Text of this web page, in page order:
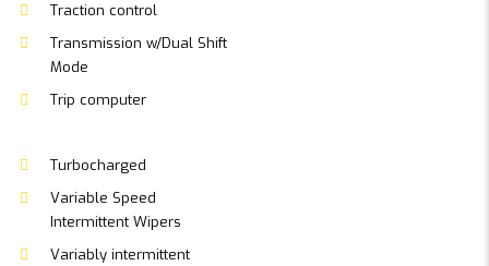
Traction control
Transmission w/Dual Shift
Mode
Trip computer
Turbocharged
Variable Speed
Intermittent Wipers
Variably intermittent